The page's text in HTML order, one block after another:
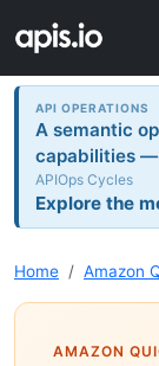
API OPERATIONS
A semantic
capabilities —
APIOps Cycles
Explore the
Home Amazon
AMAZON